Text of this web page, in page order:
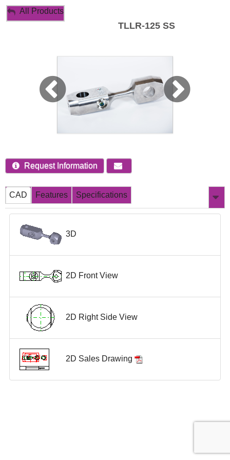
My Account
All Products
TLLR-125 SS
Request Information
CAD Features Specifications
3D
2D Front View
2D Right Side View
2D Sales Drawing